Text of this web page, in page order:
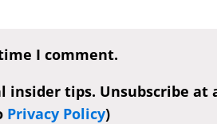
I comment.
tips. Unsubscribe at
Privacy Policy)